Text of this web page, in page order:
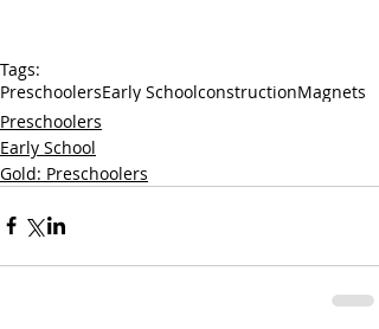
Tags:
PreschoolersEarly SchoolconstructionMagnets
Preschoolers
Early School
Gold: Preschoolers